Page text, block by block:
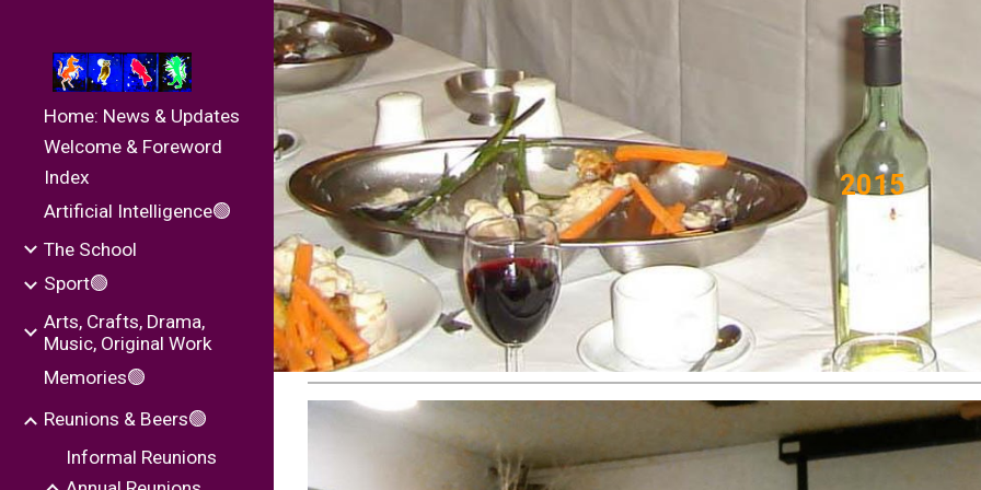
Skip to
Home: News & Updates
Welcome & Foreword
Index
Artificial Intelligence🟢
The School
Sport🟢
Arts, Crafts, Drama,
Music, Original Work
Memories🟢
Reunions & Beers🟢
Informal Reunions
2015